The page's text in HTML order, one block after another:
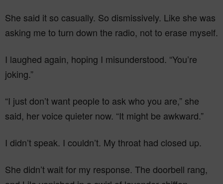
She said it so casually. So dismissively. Like she was
asking me to turn down the radio, not to erase myself.
I laughed again, hoping I misunderstood. “You’re
joking.”
“I just don’t want people to ask who you are,” she
said, her voice quieter now. “It might be awkward.”
I didn’t speak. I couldn’t. My throat had closed up.
She didn’t wait for my response. The doorbell rang,